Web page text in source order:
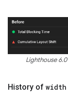
Lighthouse
History of width